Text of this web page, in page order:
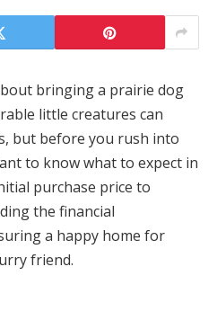
bringing a prairie dog
little creatures can
but before you rush into
to know what to expect in
purchase price to
the financial
a happy home for
friend.